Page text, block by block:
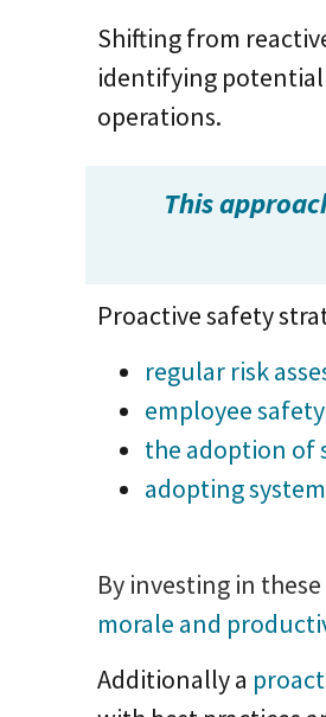
Shifting from
identifying potential
operations.
This
Proactive safety
regular risk
employee
the adoption of
adopting
By investing in
morale and
Additionally a